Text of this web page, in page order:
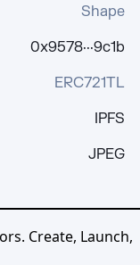
Shape
0x9578···9c1b
ERC721TL
IPFS
JPEG
Create, Launch,